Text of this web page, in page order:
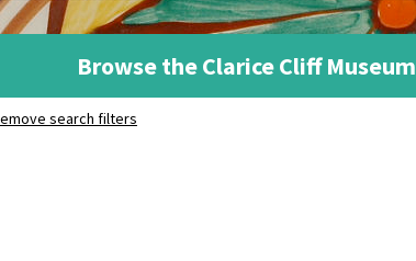
Browse the Clarice Cliff Museum
search filters